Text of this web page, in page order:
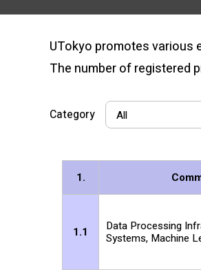
UTokyo promotes various
The number of registered
Category
1.
1.1
Data Processing
Systems, Machine